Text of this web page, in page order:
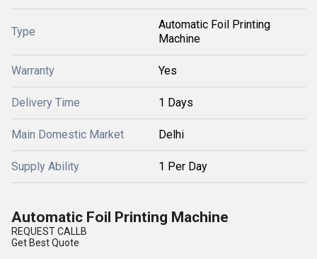
Type
Automatic Foil Printing
Machine
Warranty Yes
Delivery Time 1 Days
Main Domestic Market Delhi
Supply Ability 1 Per Day
Automatic Foil Printing Machine
REQUEST CALLB
Get Best Quote